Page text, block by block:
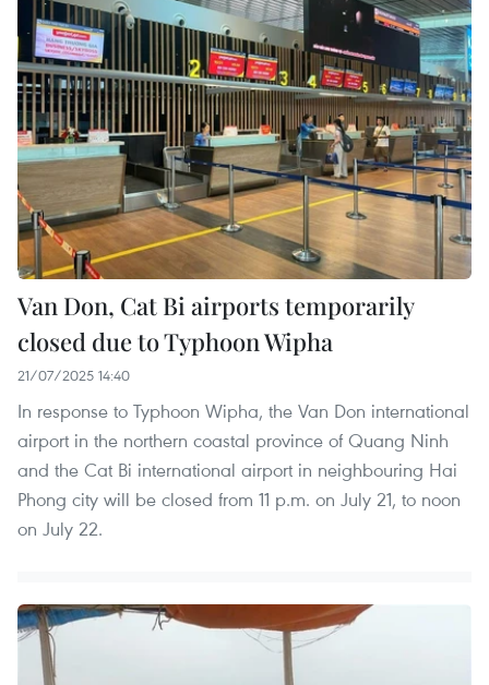
Van Don, Cat Bi airports temporarily
closed due to Typhoon Wipha
21/07/2025 14:40
In response to Typhoon Wipha, the Van Don international
airport in the northern coastal province of Quang Ninh
and the Cat Bi international airport in neighbouring Hai
Phong city will be closed from 11 p.m. on July 21, to noon
on July 22.